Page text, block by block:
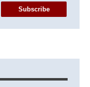
Subscribe